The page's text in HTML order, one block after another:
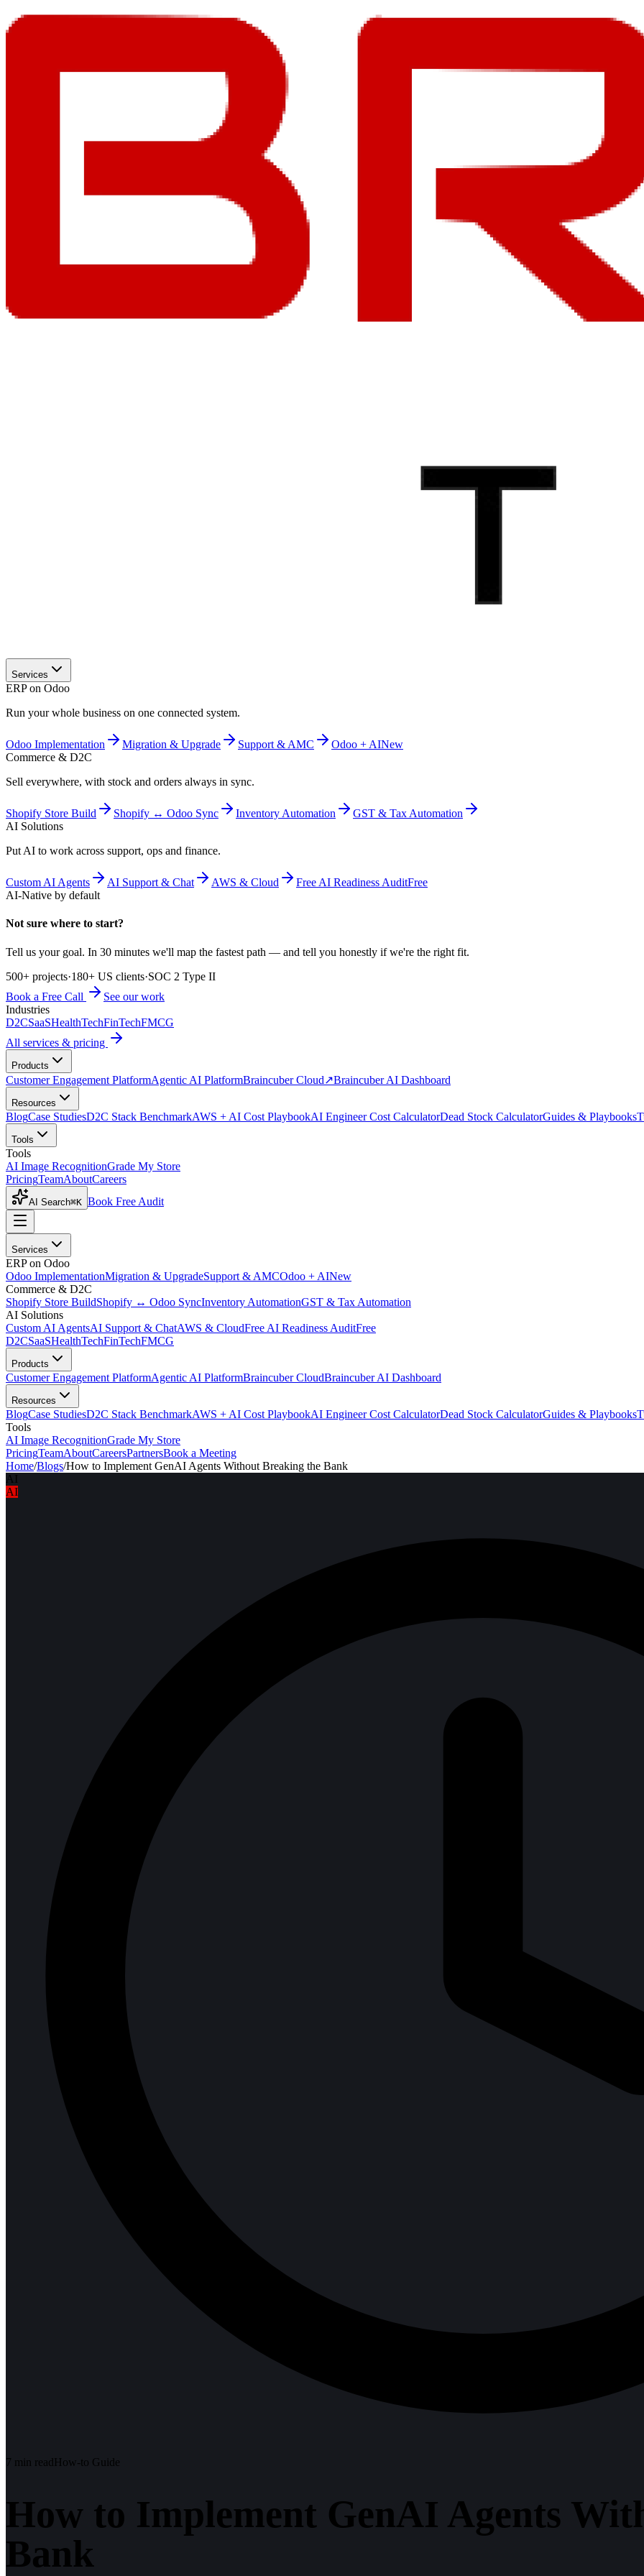
Services
ERP on Odoo
Run your whole business on one connected system.
Odoo Implementation Migration & Upgrade Support & AMC Odoo + AINew
Commerce & D2C
Sell everywhere, with stock and orders always in sync.
Shopify Store Build Shopify ↔ Odoo Sync Inventory Automation
GST & Tax Automation
AI Solutions
Put AI to work across support, ops and finance.
Custom AI Agents AI Support & Chat AWS & Cloud Free AI Readiness AuditFree
AI-Native by default
Not sure where to start?
Tell us your goal. In 30 minutes we'll map the fastest path — and tell you honestly if we're the right fit.
500+ projects·180+ US clients·SOC 2 Type II
Book a Free Call
See our work
Industries
D2CSaaSHealthTechFinTechFMCG
All services & pricing
Products
Customer Engagement PlatformAgentic AI PlatformBraincuber Cloud↗Braincuber AI Dashboard
Resources
BlogCase StudiesD2C Stack BenchmarkAWS + AI Cost PlaybookAI Engineer Cost CalculatorDead Stock CalculatorGuides & Playbooks
Tools
Tools
AI Image RecognitionGrade My Store
PricingTeamAboutCareers
AI Search⌘K Book Free Audit
Services
ERP on Odoo
Odoo ImplementationMigration & UpgradeSupport & AMCOdoo + AINew
Commerce & D2C
Shopify Store BuildShopify ↔ Odoo SyncInventory AutomationGST & Tax Automation
AI Solutions
Custom AI AgentsAI Support & ChatAWS & CloudFree AI Readiness AuditFree
D2CSaaSHealthTechFinTechFMCG
Products
Customer Engagement PlatformAgentic AI PlatformBraincuber CloudBraincuber AI Dashboard
Resources
BlogCase StudiesD2C Stack BenchmarkAWS + AI Cost PlaybookAI Engineer Cost CalculatorDead Stock CalculatorGuides & Playbooks
Tools
AI Image RecognitionGrade My Store
PricingTeamAboutCareersPartnersBook a Meeting
Home/Blogs/How to Implement GenAI Agents Without Breaking the Bank
AI
AI
7 min readHow-to Guide
How to Implement GenAI Agents
Bank